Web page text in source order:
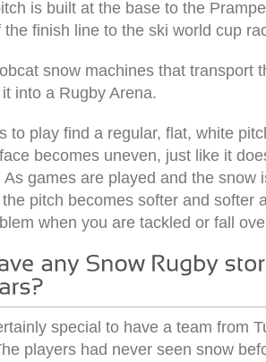
is built at the base to the
the finish line to the ski world cup
snow machines that transport
into a Rugby Arena.
to play find a regular, flat, white
becomes uneven, just like it
As games are played and the snow
pitch becomes softer and softer
when you are tackled or fall
special to have a team from
players had never seen snow